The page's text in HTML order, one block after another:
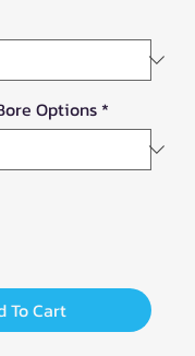
Options*
To Cart